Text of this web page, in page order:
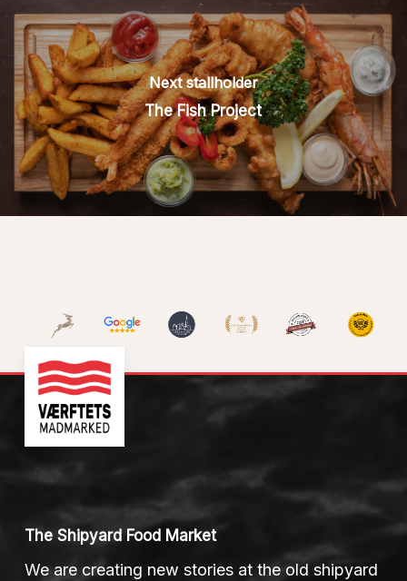
Next stallholder
The Fish Project
The Shipyard Food Market
We are creating new stories at the old shipyard